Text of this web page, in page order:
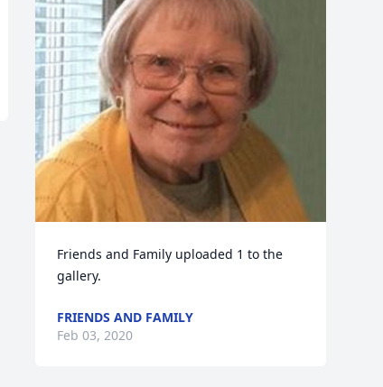
Friends and Family uploaded 1 to the
gallery.
FRIENDS AND FAMILY
Feb 03, 2020